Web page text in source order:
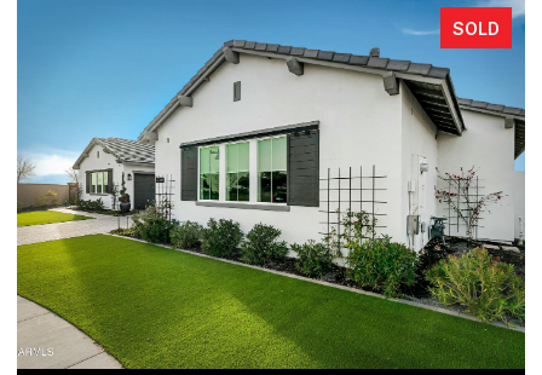
SOLD